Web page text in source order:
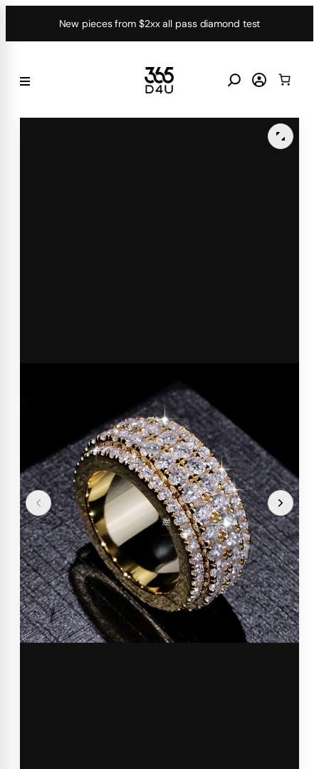
New pieces from $2xx all pass diamond test